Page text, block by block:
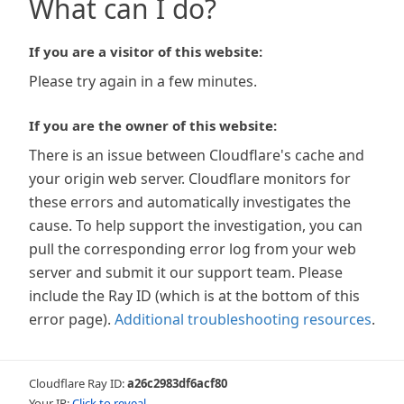
What can I do?
If you are a visitor of this website:
Please try again in a few minutes.
If you are the owner of this website:
There is an issue between Cloudflare's cache and
your origin web server. Cloudflare monitors for
these errors and automatically investigates the
cause. To help support the investigation, you can
pull the corresponding error log from your web
server and submit it our support team. Please
include the Ray ID (which is at the bottom of this
error page). Additional troubleshooting resources.
Cloudflare Ray ID:a26c2983df6acf80